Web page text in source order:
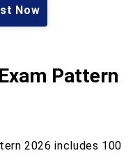
Now
Pattern
2026 includes 100